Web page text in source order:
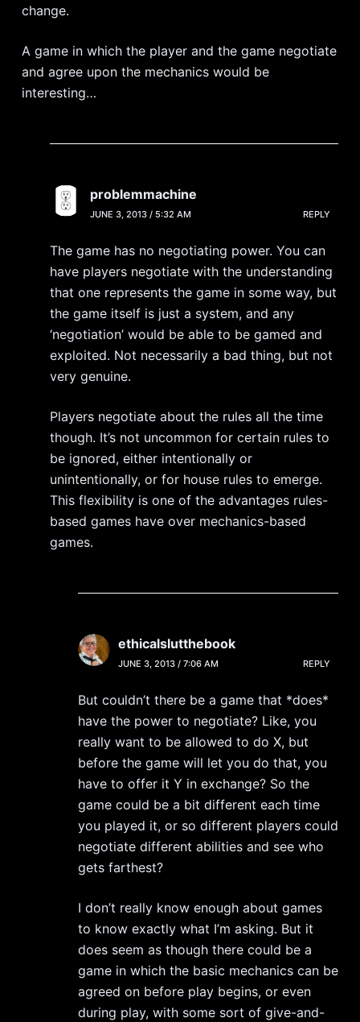
change.
A game in which the player and the game negotiate
and agree upon the mechanics would be
interesting…
problemmachine
JUNE 3, 2013 / 5:32 AM REPLY
The game has no negotiating power. You can
have players negotiate with the understanding
that one represents the game in some way, but
the game itself is just a system, and any
‘negotiation’ would be able to be gamed and
exploited. Not necessarily a bad thing, but not
very genuine.
Players negotiate about the rules all the time
though. It’s not uncommon for certain rules to
be ignored, either intentionally or
unintentionally, or for house rules to emerge.
This flexibility is one of the advantages rules-
based games have over mechanics-based
games.
ethicalslutthebook
JUNE 3, 2013 / 7:06 AM REPLY
But couldn’t there be a game that *does*
have the power to negotiate? Like, you
really want to be allowed to do X, but
before the game will let you do that, you
have to offer it Y in exchange? So the
game could be a bit different each time
you played it, or so different players could
negotiate different abilities and see who
gets farthest?
I don’t really know enough about games
to know exactly what I’m asking. But it
does seem as though there could be a
game in which the basic mechanics can be
agreed on before play begins, or even
during play, with some sort of give-and-